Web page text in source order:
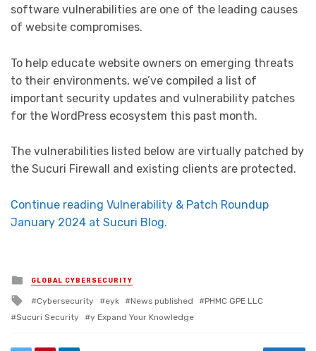
software vulnerabilities are one of the leading causes
of website compromises.
To help educate website owners on emerging threats
to their environments, we’ve compiled a list of
important security updates and vulnerability patches
for the WordPress ecosystem this past month.
The vulnerabilities listed below are virtually patched by
the Sucuri Firewall and existing clients are protected.
Continue reading Vulnerability & Patch Roundup
January 2024 at Sucuri Blog.
Posted in
GLOBAL CYBERSECURITY
Tagged with
Cybersecurity eyk News published
PHMC GPE LLC
Sucuri Security
y Expand Your Knowledge